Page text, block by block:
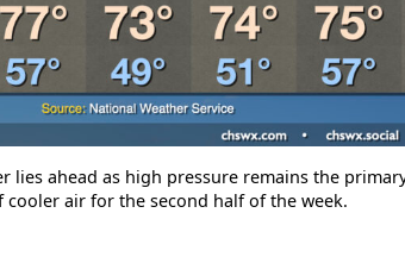
lies ahead as high pressure remains the
air for the second half of the week.